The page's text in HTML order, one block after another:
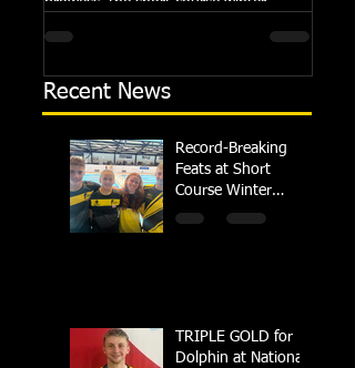
prowess, the short course winter
Recent News
Record-Breaking
Feats at Short
Course Winter
Regional
TRIPLE GOLD for
Dolphin at National